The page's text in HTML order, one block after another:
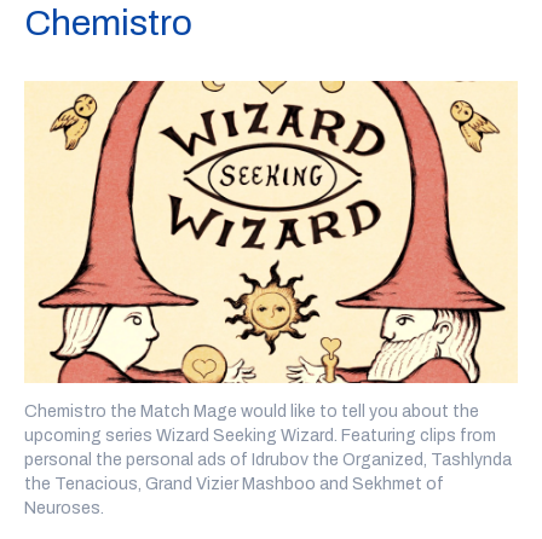
Chemistro
Chemistro the Match Mage would like to tell you about the
upcoming series Wizard Seeking Wizard. Featuring clips from
personal the personal ads of Idrubov the Organized, Tashlynda
the Tenacious, Grand Vizier Mashboo and Sekhmet of
Neuroses.